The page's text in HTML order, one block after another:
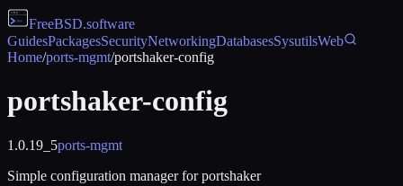
FreeBSD.software
GuidesPackagesSecurityNetworkingDatabasesSysutilsWeb
Home/ports-mgmt/portshaker-config
portshaker-config
1.0.19_5ports-mgmt
Simple configuration manager for portshaker